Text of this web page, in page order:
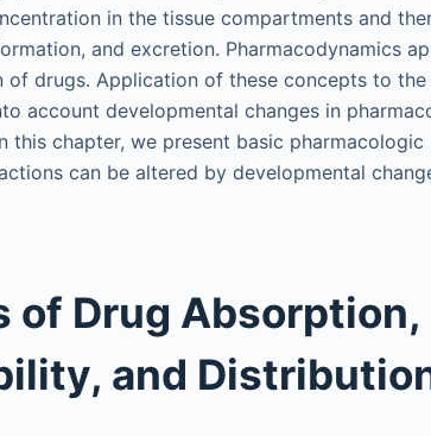
in the tissue compartments and
and excretion. Pharmacodynamics
of drugs. Application of these concepts to
account developmental changes in
this chapter, we present basic
can be altered by developmental
of Drug Absorption,
and